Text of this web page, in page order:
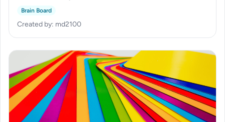
Brain Board
Created by: md2100